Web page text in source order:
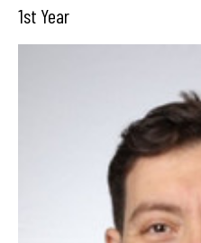
1st Year